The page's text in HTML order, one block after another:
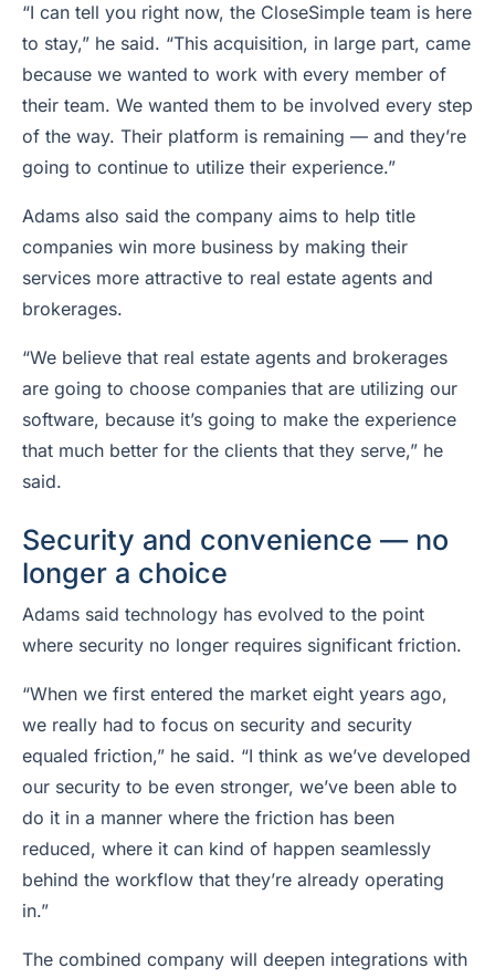
“I can tell you right now, the CloseSimple team is here
to stay,” he said. “This acquisition, in large part, came
because we wanted to work with every member of
their team. We wanted them to be involved every step
of the way. Their platform is remaining — and they’re
going to continue to utilize their experience.”
Adams also said the company aims to help title
companies win more business by making their
services more attractive to real estate agents and
brokerages.
“We believe that real estate agents and brokerages
are going to choose companies that are utilizing our
software, because it’s going to make the experience
that much better for the clients that they serve,” he
said.
Security and convenience — no
longer a choice
Adams said technology has evolved to the point
where security no longer requires significant friction.
“When we first entered the market eight years ago,
we really had to focus on security and security
equaled friction,” he said. “I think as we’ve developed
our security to be even stronger, we’ve been able to
do it in a manner where the friction has been
reduced, where it can kind of happen seamlessly
behind the workflow that they’re already operating
in.”
The combined company will deepen integrations with